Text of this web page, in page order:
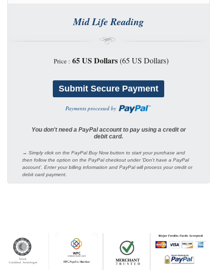
Mid Life Reading
Price : 65 US Dollars(65 US Dollars)
Payments processed by
You don't need a PayPal account to pay using a credit or
debit card.
→ Simply click on the PayPal Buy Now button to start your purchase and
then follow the option on the PayPal checkout under 'Don't have a PayPal
account'. Enter your billing information and PayPal will process your credit or
debit card payment.